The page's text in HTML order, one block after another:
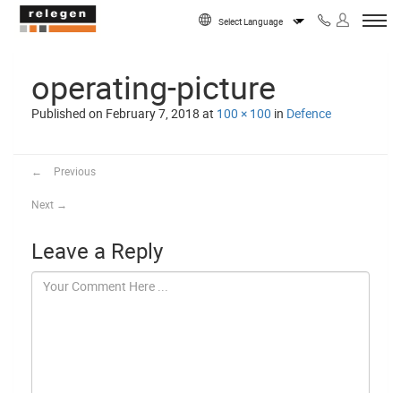
Skip to content
operating-picture
Published on February 7, 2018 at 100 × 100 in Defence
← Previous
Next →
Leave a Reply